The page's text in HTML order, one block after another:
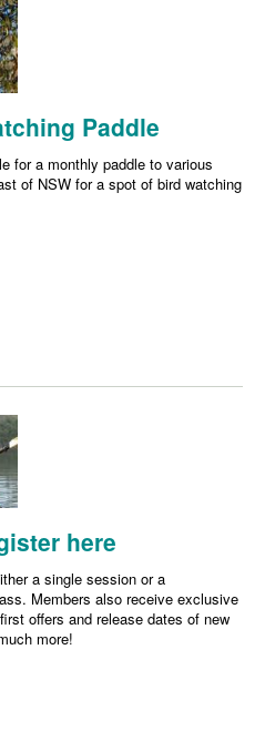
Paddle
for a monthly paddle to various
of NSW for a spot of bird watching
here
a single session or a
Members also receive exclusive
offers and release dates of new
more!